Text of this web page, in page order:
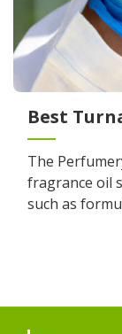
Best
The
fragrance oil
such as